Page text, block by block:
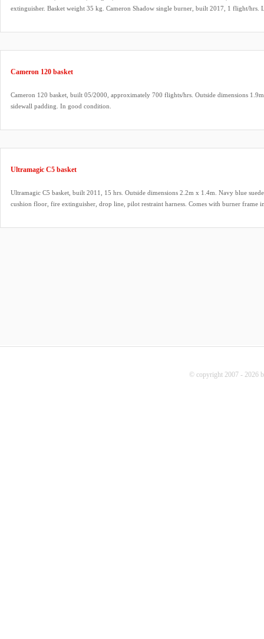
extinguisher. Basket weight 35 kg. Cameron Shadow single burner, built 2017, 1 flight/hrs.
carbon fiber propeller.
Cameron 120 basket
Cameron 120 basket, built 05/2000, approximately 700 flights/hrs. Outside dimensions
sidewall padding. In good condition.
Ultramagic C5 basket
Ultramagic C5 basket, built 2011, 15 hrs. Outside dimensions 2.2m x 1.4m. Navy blue
cushion floor, fire extinguisher, drop line, pilot restraint harness. Comes with burner frame
© copyright 2007 - 2026